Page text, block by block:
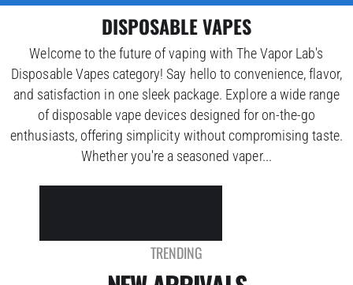
DISPOSABLE VAPES
Welcome to the future of vaping with The Vapor Lab's
Disposable Vapes category! Say hello to convenience, flavor,
and satisfaction in one sleek package. Explore a wide range
of disposable vape devices designed for on-the-go
enthusiasts, offering simplicity without compromising taste.
Whether you're a seasoned vaper...
TRENDING